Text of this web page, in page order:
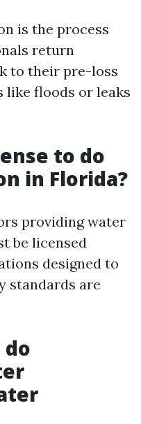
is the process
return
to their pre-loss
floods or leaks
to do
in Florida?
providing water
be licensed
designed to
standards are
do